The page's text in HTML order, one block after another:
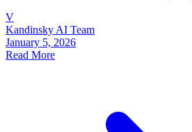
V
Kandinsky AI Team
January 5, 2026
Read More